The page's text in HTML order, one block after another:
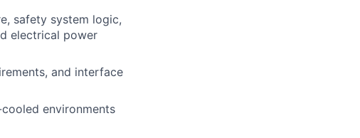
safety system logic,
electrical power
and interface
environments